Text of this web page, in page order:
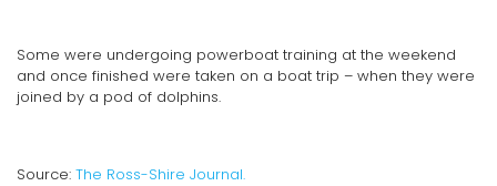
Some were undergoing powerboat training at the weekend
and once finished were taken on a boat trip – when they were
joined by a pod of dolphins.
Source: The Ross-Shire Journal.